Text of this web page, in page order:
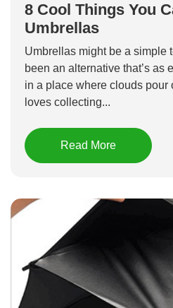
8 Cool Things You
Umbrellas
Umbrellas might be a simple
been an alternative that’s as
in a place where clouds pour
loves collecting...
Read More